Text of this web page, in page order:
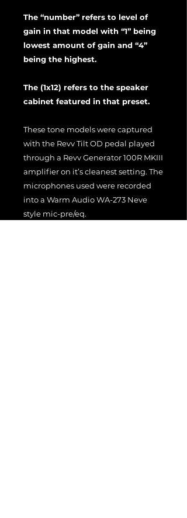
The “number” refers to level of
gain in that model with “1” being
lowest amount of gain and “4”
being the highest.
The (1x12) refers to the speaker
cabinet featured in that preset.
These tone models were captured
with the Revv Tilt OD pedal played
through a Revv Generator 100R MKIII
amplifier on it’s cleanest setting. The
microphones used were recorded
into a Warm Audio WA-273 Neve
style mic-pre/eq.